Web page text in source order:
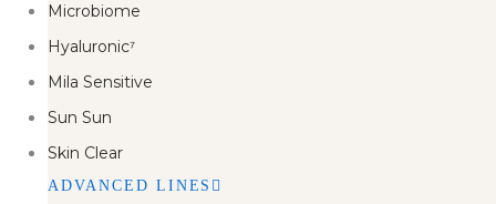
Microbiome
Hyaluronic⁷
Mila Sensitive
Sun Sun
Skin Clear
ADVANCED LINES